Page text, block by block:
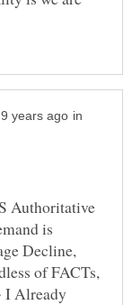
in
Authoritative
is
Decline,
of FACTs,
I Already